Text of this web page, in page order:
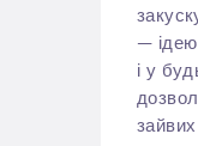
— ідею
і у